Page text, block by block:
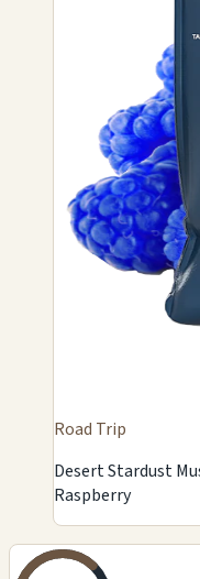
Road Trip
Desert Stardust
Raspberry